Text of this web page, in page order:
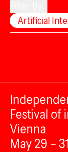
Artificial
Festival of
Vienna
May 29 –